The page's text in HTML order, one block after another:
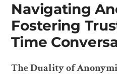
Navigating
Fostering
Time
The Duality of